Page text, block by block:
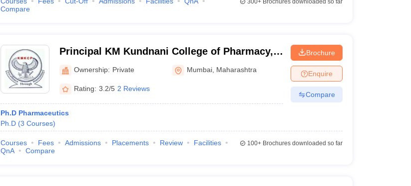
Compare
300+Brochures downloaded so far
Principal KM Kundnani College of Pharmacy,
Mumbai
Ownership: Private Mumbai Maharashtra
Rating: 3.2/5 2 Reviews
Ph.D Pharmaceutics
Ph.D (3 Courses)
Brochure
Enquire
Compare
Courses Fees Admissions Placements Review
Facilities
QnA
Compare
100+Brochures downloaded so far